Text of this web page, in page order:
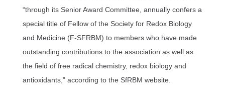
“through its Senior Award Committee, annually confers a
special title of Fellow of the Society for Redox Biology
and Medicine (F-SFRBM) to members who have made
outstanding contributions to the association as well as
the field of free radical chemistry, redox biology and
antioxidants,” according to the SfRBM website.